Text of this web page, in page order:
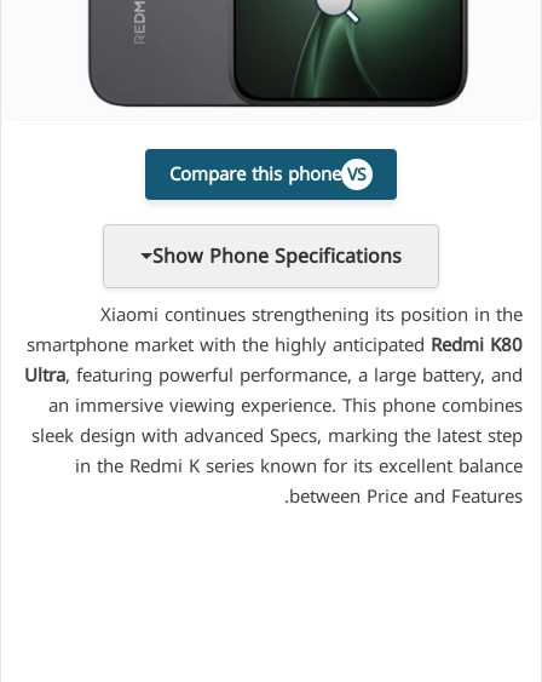
VS
Compare this phone
Show Phone Specifications
Xiaomi continues strengthening its position in the
smartphone market with the highly anticipated Redmi K80
Ultra, featuring powerful performance, a large battery, and
an immersive viewing experience. This phone combines
sleek design with advanced Specs, marking the latest step
in the Redmi K series known for its excellent balance
between Price and Features.